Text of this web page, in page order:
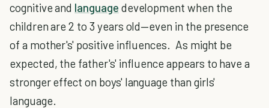
cognitive and language development when the
children are 2 to 3 years old—even in the presence
of a mother's' positive influences. As might be
expected, the father's' influence appears to have a
stronger effect on boys' language than girls'
language.